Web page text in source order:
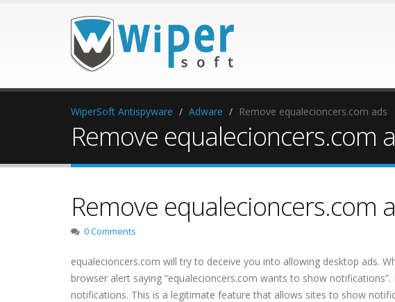
WiperSoft Antispyware Adware Remove equalecioncers.com ads
Remove equalecioncers.com
Remove equalecioncers.com
0 Comments
equalecioncers.com will try to deceive you into allowing desktop ads.
browser alert saying “equalecioncers.com wants to show
notifications. This is a legitimate feature that allows sites to show